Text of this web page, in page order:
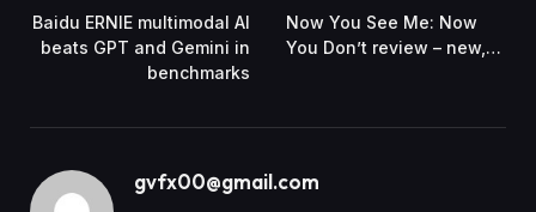
Baidu ERNIE multimodal AI
beats GPT and Gemini in
benchmarks
Now You See Me: Now
You Don’t review – new,…
gvfx00@gmail.com